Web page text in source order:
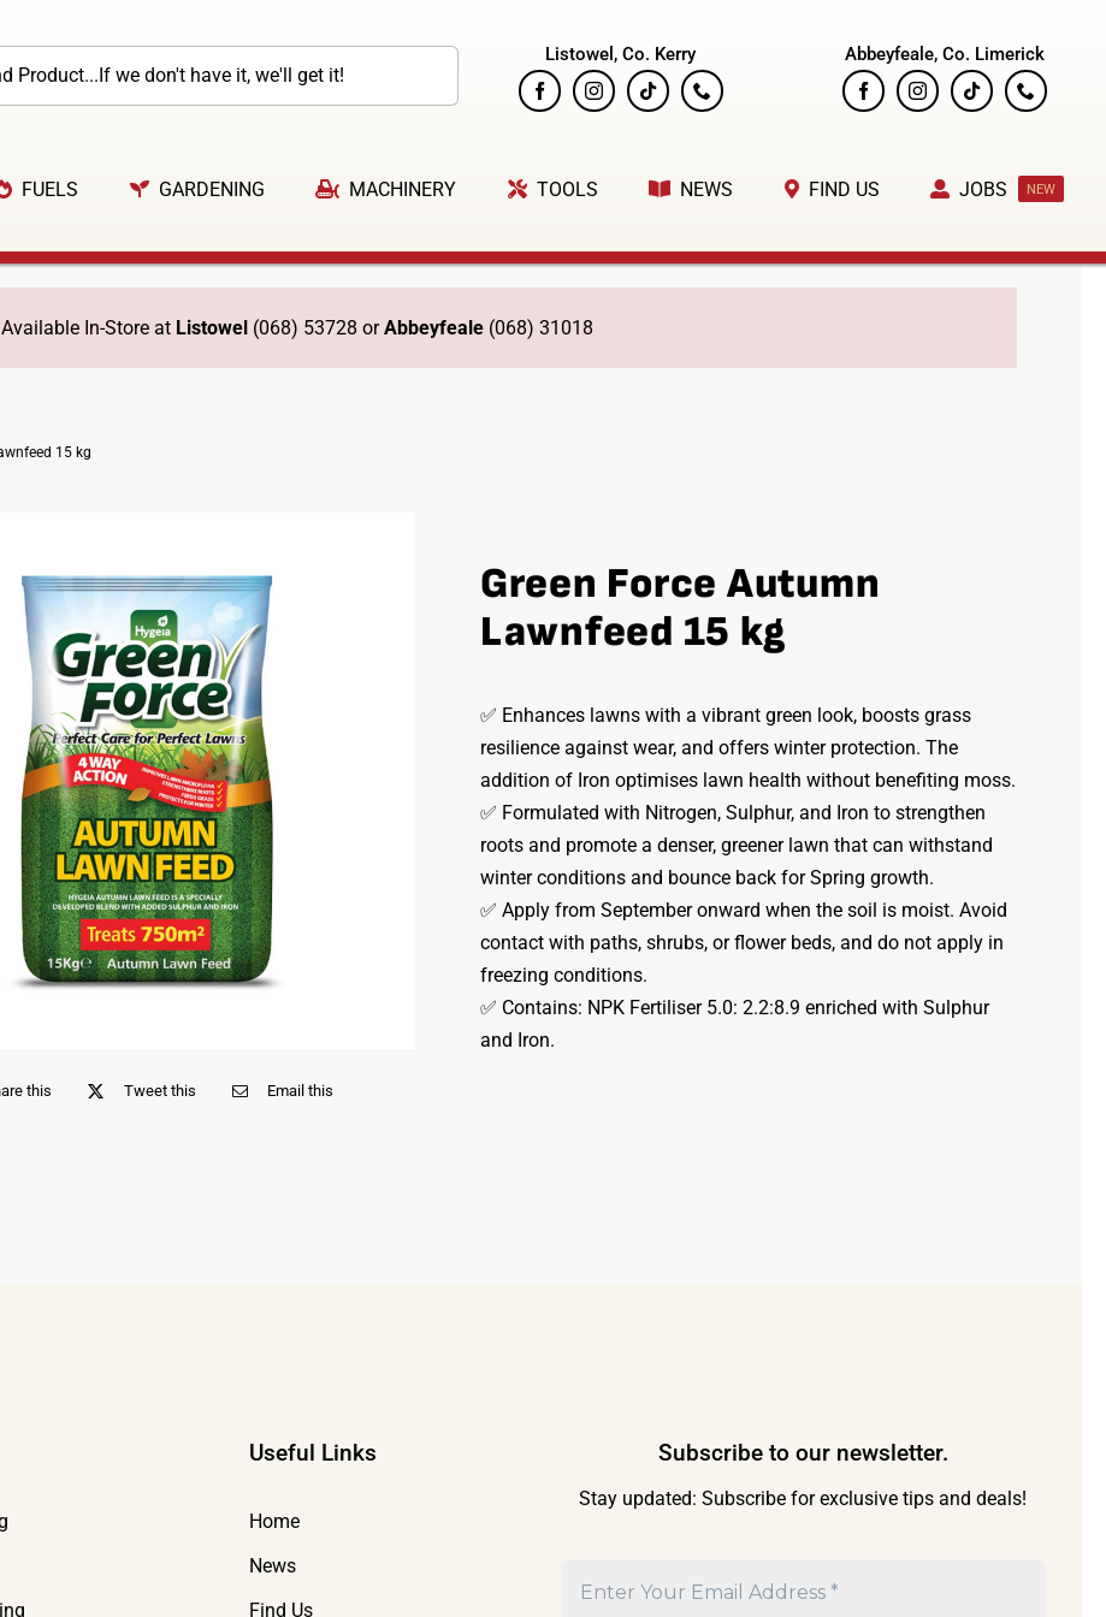
Listowel, Co. Kerry Abbeyfeale, Co. Limerick
FUELS GARDENING MACHINERY TOOLS NEWS FIND US JOBS NEW
Available In-Store at Listowel (068) 53728 orAbbeyfeale (068) 31018
15 kg
this Tweet this Email this
Green Force Autumn
Lawnfeed 15 kg
✅ Enhances lawns with a vibrant green look, boosts grass
resilience against wear, and offers winter protection. The
addition of Iron optimises lawn health without benefiting moss.
✅ Formulated with Nitrogen, Sulphur, and Iron to strengthen
roots and promote a denser, greener lawn that can withstand
winter conditions and bounce back for Spring growth.
✅ Apply from September onward when the soil is moist. Avoid
contact with paths, shrubs, or flower beds, and do not apply in
freezing conditions.
✅ Contains: NPK Fertiliser 5.0: 2.2:8.9 enriched with Sulphur
and Iron.
Useful Links
Home
News
Find Us
Subscribe to our newsletter.
Stay updated: Subscribe for exclusive tips and deals!